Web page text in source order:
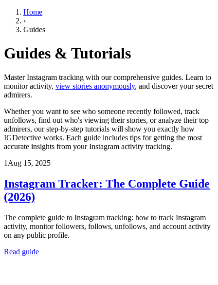
Home
›
Guides
Guides & Tutorials
Master Instagram tracking with our comprehensive guides. Learn to
monitor activity, view stories anonymously, and discover your secret
admirers.
Whether you want to see who someone recently followed, track
unfollows, find out who's viewing their stories, or analyze their top
admirers, our step-by-step tutorials will show you exactly how
IGDetective works. Each guide includes tips for getting the most
accurate insights from your Instagram activity tracking.
1 Aug 15, 2025
Instagram Tracker: The Complete Guide
(2026)
The complete guide to Instagram tracking: how to track Instagram
activity, monitor followers, follows, unfollows, and account activity
on any public profile.
Read guide